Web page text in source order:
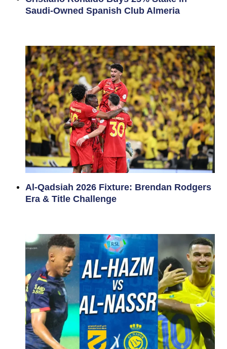
Saudi-Owned Spanish Club Almeria
Al-Qadsiah 2026 Fixture: Brendan Rodgers
Era & Title Challenge